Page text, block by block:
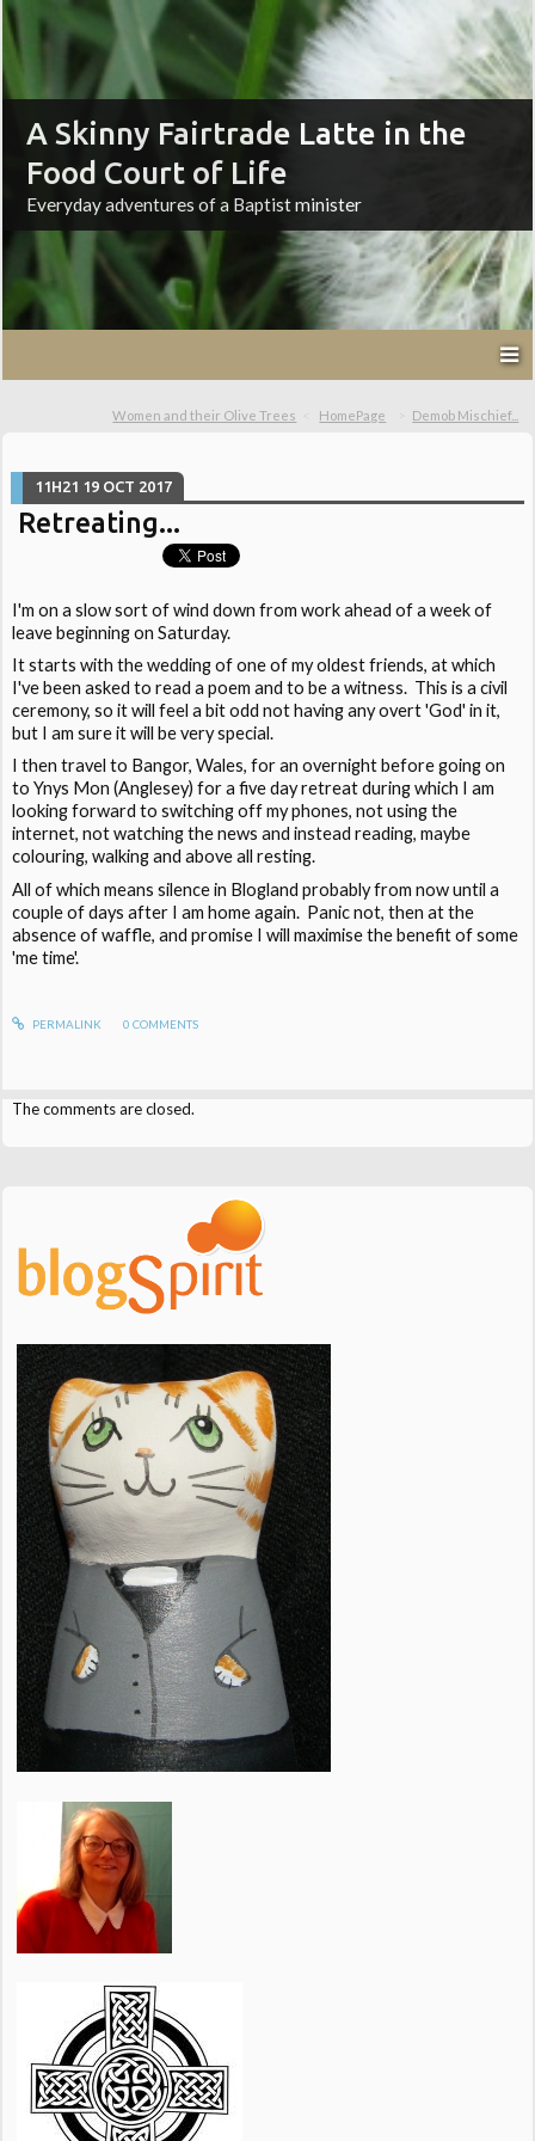
A Skinny Fairtrade Latte in the
Food Court of Life
Everyday adventures of a Baptist minister
Women and their Olive Trees HomePage Demob Mischief...
11H21 19 OCT 2017
Retreating...
I'm on a slow sort of wind down from work ahead of a week of
leave beginning on Saturday.
It starts with the wedding of one of my oldest friends, at which
I've been asked to read a poem and to be a witness. This is a civil
ceremony, so it will feel a bit odd not having any overt 'God' in it,
but I am sure it will be very special.
I then travel to Bangor, Wales, for an overnight before going on
to Ynys Mon (Anglesey) for a five day retreat during which I am
looking forward to switching off my phones, not using the
internet, not watching the news and instead reading, maybe
colouring, walking and above all resting.
All of which means silence in Blogland probably from now until a
couple of days after I am home again. Panic not, then at the
absence of waffle, and promise I will maximise the benefit of some
'me time'.
PERMALINK 0 COMMENTS
The comments are closed.